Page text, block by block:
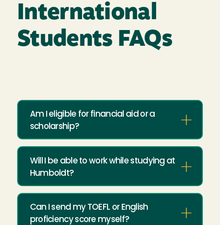
International
Students FAQs
Am I eligible for financial aid or a
scholarship?
Will I be able to work while studying at
Humboldt?
Can I send my TOEFL or English
proficiency score myself?